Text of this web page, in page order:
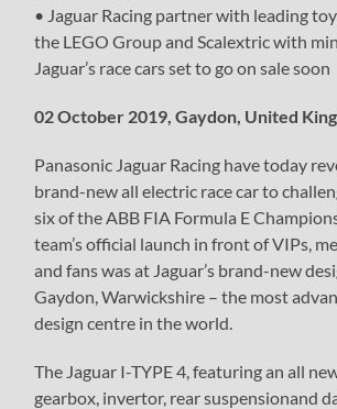
• Jaguar Racing partner with leading
the LEGO Group and Scalextric with
Jaguar’s race cars set to go on sale soon
02 October 2019, Gaydon, United
Panasonic Jaguar Racing have today
brand-new all electric race car to
six of the ABB FIA Formula E
team’s official launch in front of VIPs,
and fans was at Jaguar’s brand-new
Gaydon, Warwickshire – the most
design centre in the world.
The Jaguar I-TYPE 4, featuring an all
gearbox, invertor, rear suspensionand